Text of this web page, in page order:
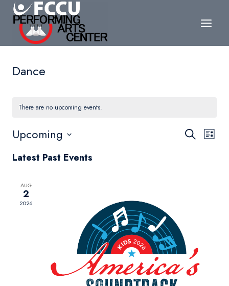
Skip
content
Dance
There are no upcoming events.
Events
SearchList
Upcoming
date.
Latest Past Events
AUG
2
2026